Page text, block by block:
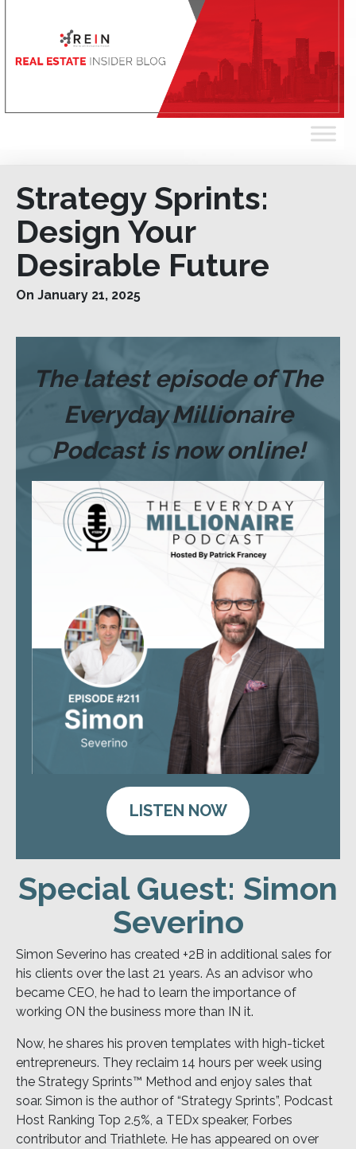
Strategy Sprints:
Design Your
Desirable Future
On January 21, 2025
The latest episode of The
Everyday Millionaire
Podcast is now online!
LISTEN NOW
Special Guest: Simon
Severino
Simon Severino has created +2B in additional sales for
his clients over the last 21 years. As an advisor who
became CEO, he had to learn the importance of
working ON the business more than IN it.
Now, he shares his proven templates with high-ticket
entrepreneurs. They reclaim 14 hours per week using
the Strategy Sprints™ Method and enjoy sales that
soar. Simon is the author of “Strategy Sprints”, Podcast
Host Ranking Top 2.5%, a TEDx speaker, Forbes
contributor and Triathlete. He has appeared on over